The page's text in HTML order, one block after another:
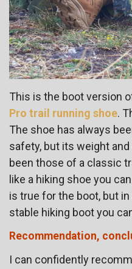
This is the boot version
Pro trail running shoe.
The shoe has always
safety, but its weight
been those of a classic
like a hiking shoe you
is true for the boot, but in
stable hiking boot you
Recommendation,
I can confidently